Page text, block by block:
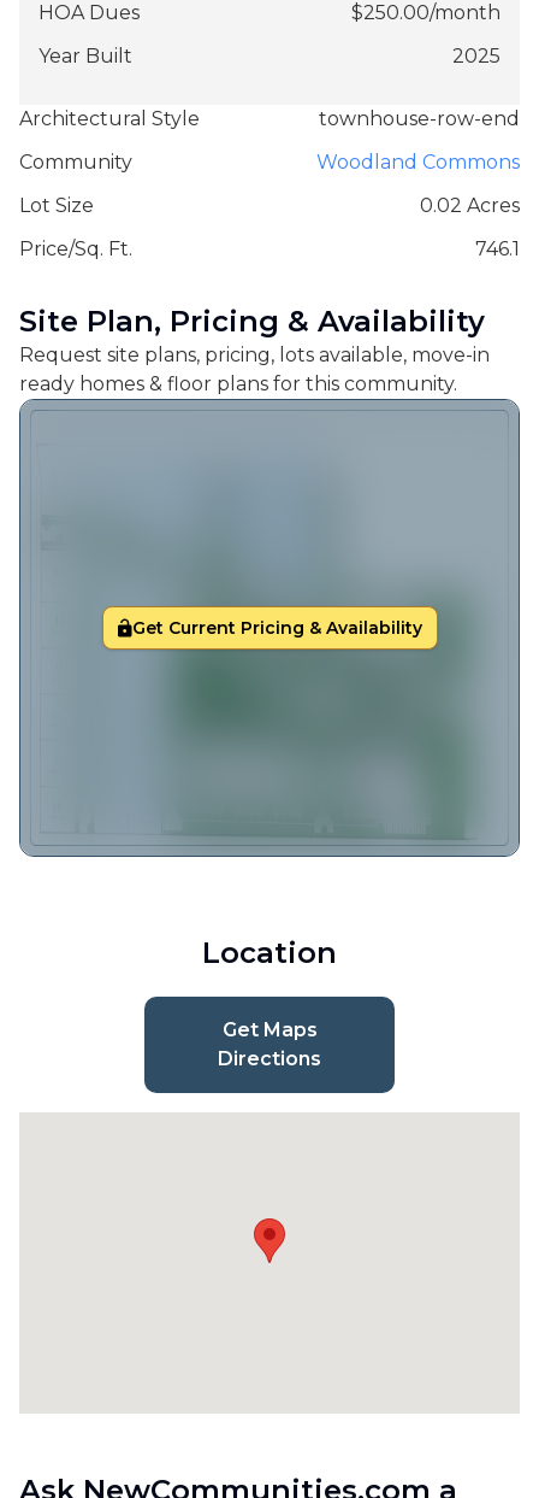
HOA Dues
$250.00/month
Year Built
2025
Architectural Style
townhouse-row-end
Community
Woodland Commons
Lot Size
0.02 Acres
Price/Sq. Ft.
746.1
Site Plan, Pricing & Availability
Request site plans, pricing, lots available, move-in
ready homes & floor plans for this community.
Get Current Pricing & Availability
Location
Get Maps
Directions
Ask NewCommunities.com a